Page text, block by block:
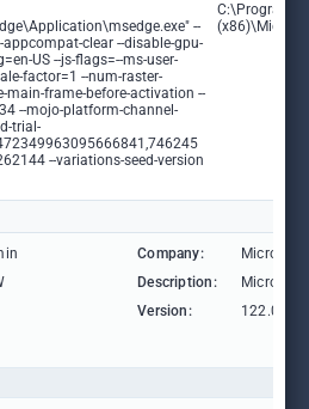
--
appcompat-clear --disable-gpu-
US --js-flags=--ms-user-
factor=1 --num-raster-
main-frame-before-activation --
--mojo-platform-channel-
trial-
--variations-seed-version
C:\Program
Company:
Microsoft
Description:
Microsoft
Version: